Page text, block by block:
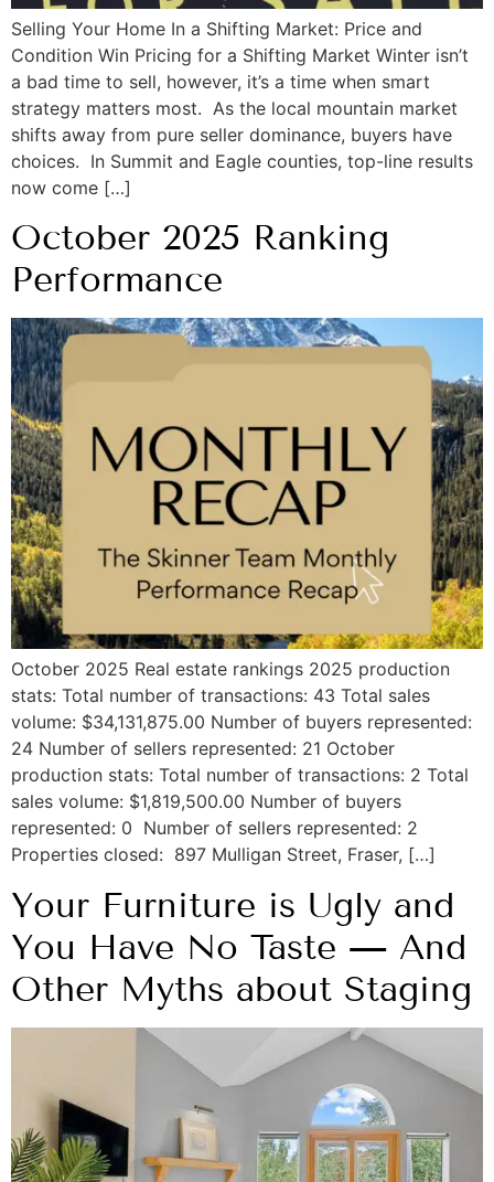
Selling Your Home In a Shifting Market: Price and
Condition Win Pricing for a Shifting Market Winter isn’t
a bad time to sell, however, it’s a time when smart
strategy matters most. As the local mountain market
shifts away from pure seller dominance, buyers have
choices. In Summit and Eagle counties, top-line results
now come […]
October 2025 Ranking
Performance
October 2025 Real estate rankings 2025 production
stats: Total number of transactions: 43 Total sales
volume: $34,131,875.00 Number of buyers represented:
24 Number of sellers represented: 21 October
production stats: Total number of transactions: 2 Total
sales volume: $1,819,500.00 Number of buyers
represented: 0 Number of sellers represented: 2
Properties closed: 897 Mulligan Street, Fraser, […]
Your Furniture is Ugly and
You Have No Taste — And
Other Myths about Staging